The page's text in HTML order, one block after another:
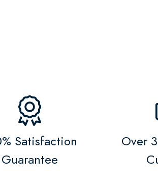
Satisfaction
Guarantee
Over